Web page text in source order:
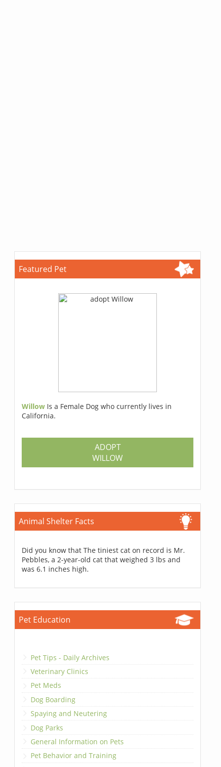
Featured Pet
Willow Is a Female Dog who currently lives in
California.
ADOPT
WILLOW
Animal Shelter Facts
Did you know that The tiniest cat on record is Mr.
Pebbles, a 2-year-old cat that weighed 3 lbs and
was 6.1 inches high.
Pet Education
Pet Tips - Daily Archives
Veterinary Clinics
Pet Meds
Dog Boarding
Spaying and Neutering
Dog Parks
General Information on Pets
Pet Behavior and Training